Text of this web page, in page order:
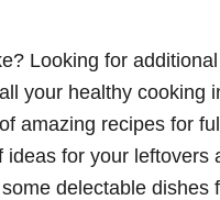
Looking for
your healthy cooking
amazing recipes for
for your leftovers
delectable